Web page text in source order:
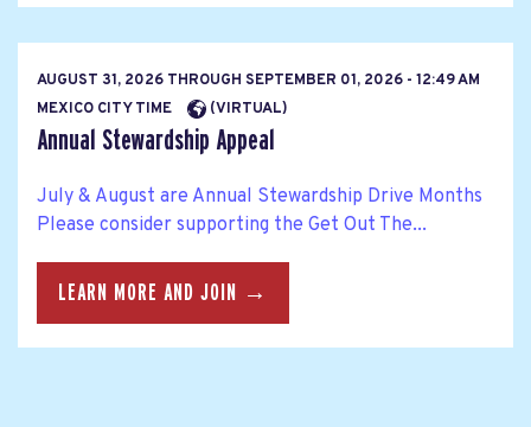
AUGUST 31, 2026 THROUGH SEPTEMBER 01, 2026 - 12:49 AM
MEXICO CITY TIME
(VIRTUAL)
Annual Stewardship Appeal
July & August are Annual Stewardship Drive Months
Please consider supporting the Get Out The...
LEARN MORE AND JOIN →